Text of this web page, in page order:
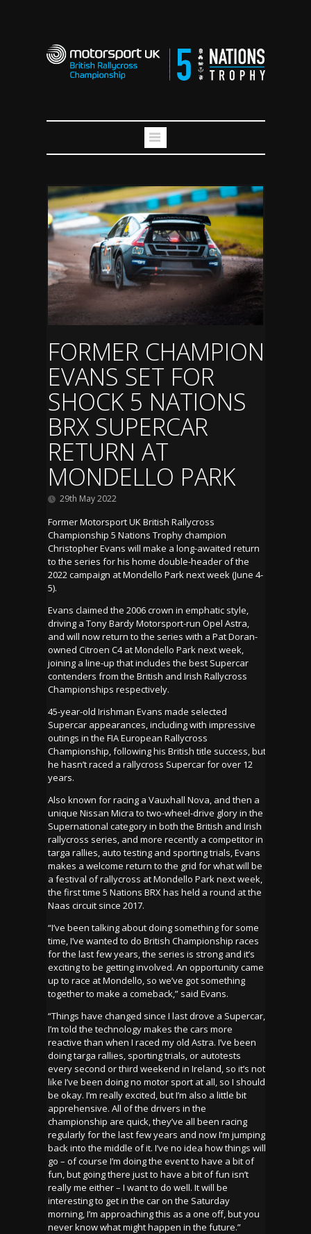
FORMER CHAMPION
EVANS SET FOR
SHOCK 5 NATIONS
BRX SUPERCAR
RETURN AT
MONDELLO PARK
29th May 2022
Former Motorsport UK British Rallycross
Championship 5 Nations Trophy champion
Christopher Evans will make a long-awaited return
to the series for his home double-header of the
2022 campaign at Mondello Park next week (June 4-
5).
Evans claimed the 2006 crown in emphatic style,
driving a Tony Bardy Motorsport-run Opel Astra,
and will now return to the series with a Pat Doran-
owned Citroen C4 at Mondello Park next week,
joining a line-up that includes the best Supercar
contenders from the British and Irish Rallycross
Championships respectively.
45-year-old Irishman Evans made selected
Supercar appearances, including with impressive
outings in the FIA European Rallycross
Championship, following his British title success, but
he hasn’t raced a rallycross Supercar for over 12
years.
Also known for racing a Vauxhall Nova, and then a
unique Nissan Micra to two-wheel-drive glory in the
Supernational category in both the British and Irish
rallycross series, and more recently a competitor in
targa rallies, auto testing and sporting trials, Evans
makes a welcome return to the grid for what will be
a festival of rallycross at Mondello Park next week,
the first time 5 Nations BRX has held a round at the
Naas circuit since 2017.
“I’ve been talking about doing something for some
time, I’ve wanted to do British Championship races
for the last few years, the series is strong and it’s
exciting to be getting involved. An opportunity came
up to race at Mondello, so we’ve got something
together to make a comeback,” said Evans.
“Things have changed since I last drove a Supercar,
I’m told the technology makes the cars more
reactive than when I raced my old Astra. I’ve been
doing targa rallies, sporting trials, or autotests
every second or third weekend in Ireland, so it’s not
like I’ve been doing no motor sport at all, so I should
be okay. I’m really excited, but I’m also a little bit
apprehensive. All of the drivers in the
championship are quick, they’ve all been racing
regularly for the last few years and now I’m jumping
back into the middle of it. I’ve no idea how things will
go – of course I’m doing the event to have a bit of
fun, but going there just to have a bit of fun isn’t
really me either – I want to do well. It will be
interesting to get in the car on the Saturday
morning, I’m approaching this as a one off, but you
never know what might happen in the future.”